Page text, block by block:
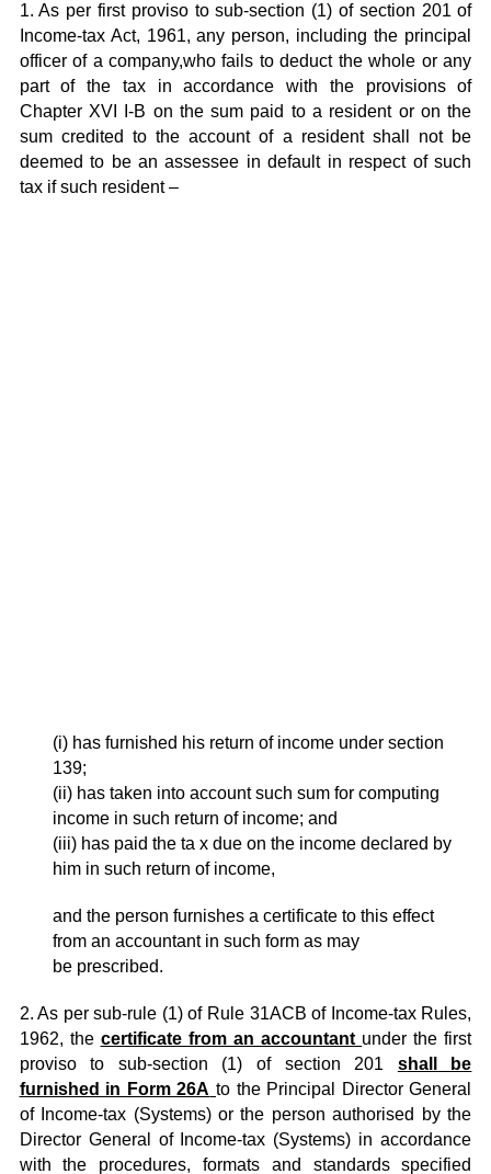
1. As per first proviso to sub-section (1) of section 201 of
Income-tax Act, 1961, any person, including the principal
officer of a company,who fails to deduct the whole or any
part of the tax in accordance with the provisions of
Chapter XVI I-B on the sum paid to a resident or on the
sum credited to the account of a resident shall not be
deemed to be an assessee in default in respect of such
tax if such resident –
(i) has furnished his return of income under section
139;
(ii) has taken into account such sum for computing
income in such return of income; and
(iii) has paid the ta x due on the income declared by
him in such return of income,
and the person furnishes a certificate to this effect
from an accountant in such form as may
be prescribed.
2. As per sub-rule (1) of Rule 31ACB of Income-tax Rules,
1962, the certificate from an accountant under the first
proviso to sub-section (1) of section 201 shall be
furnished in Form 26A to the Principal Director General
of Income-tax (Systems) or the person authorised by the
Director General of Income-tax (Systems) in accordance
with the procedures, formats and standards specified